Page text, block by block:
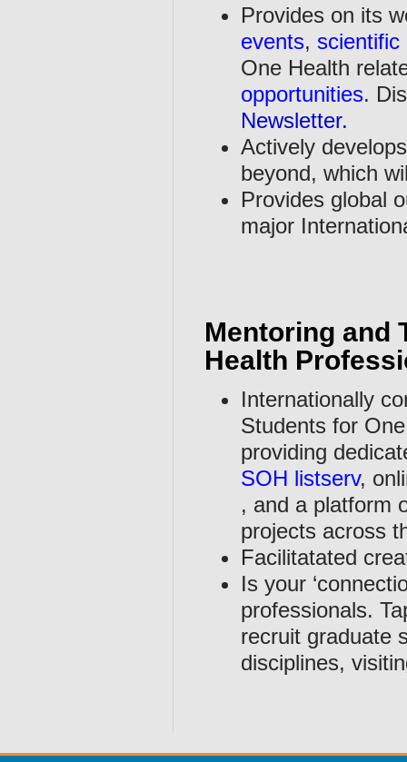
Provides on its
events, scientific
One Health
opportunities.
Newsletter.
Actively
beyond, which
Provides global
major
Mentoring and
Health
Internationally
Students for
providing
SOH listserv,
, and a platform
projects across
Facilitatated
Is your
professionals.
recruit graduate
disciplines,